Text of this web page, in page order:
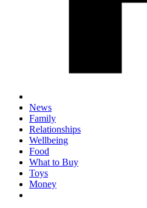
News
Family
Relationships
Wellbeing
Food
What to Buy
Toys
Money